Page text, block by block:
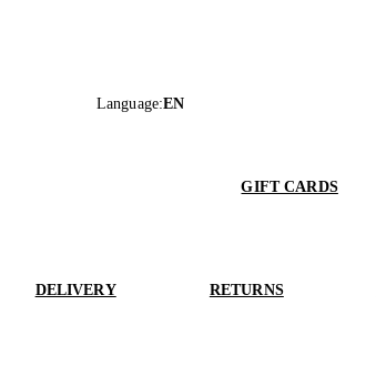
Language:EN
GIFT CARDS
DELIVERY RETURNS